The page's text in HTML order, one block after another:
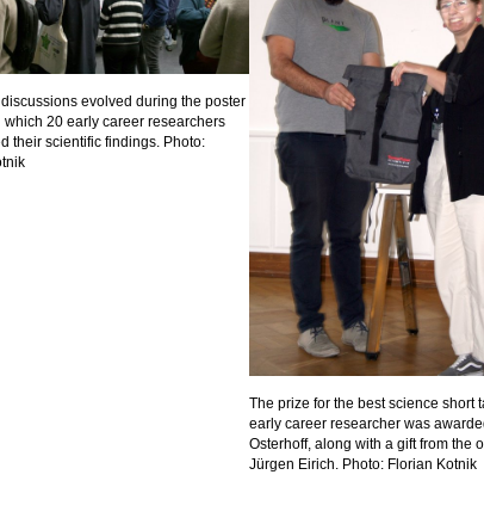
evolved during the poster
which 20 early career researchers
their scientific findings. Photo:
The prize for the best science short
early career researcher was
Osterhoff, along with a gift from the
Jürgen Eirich. Photo: Florian Kotnik